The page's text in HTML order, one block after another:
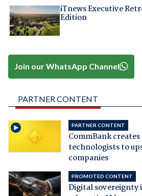
iTnews Executive
Edition
Join our WhatsApp Channel
PARTNER CONTENT
PARTNER CONTENT
CommBank
technologists to
companies
PROMOTED CONTENT
Digital sovereignty